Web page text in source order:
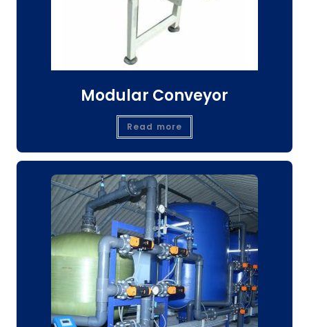
Modular Conveyor
Read more